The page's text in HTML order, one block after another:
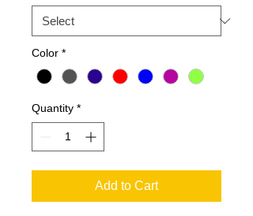
Color *
Quantity *
Add to Cart